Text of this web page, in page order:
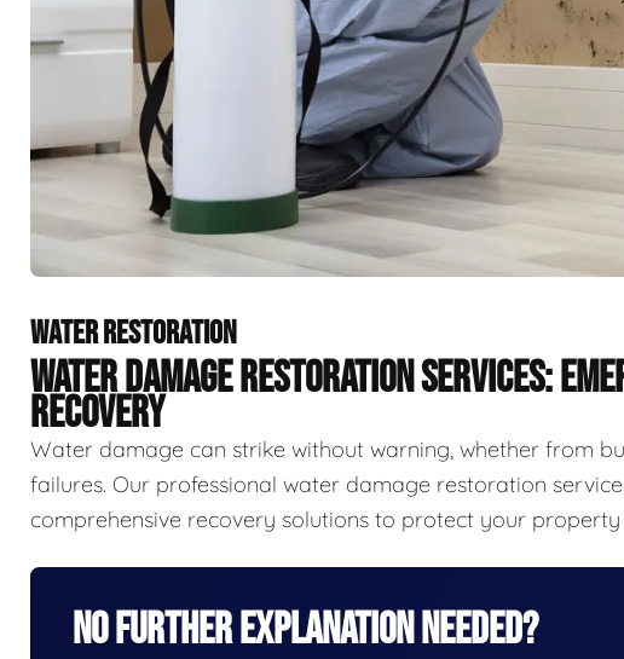
WATER RESTORATION
WATER DAMAGE RESTORATION SERVICES:
RECOVERY
Water damage can strike without warning, whether from
failures. Our professional water damage restoration
comprehensive recovery solutions to protect your
No Further Explanation Needed?